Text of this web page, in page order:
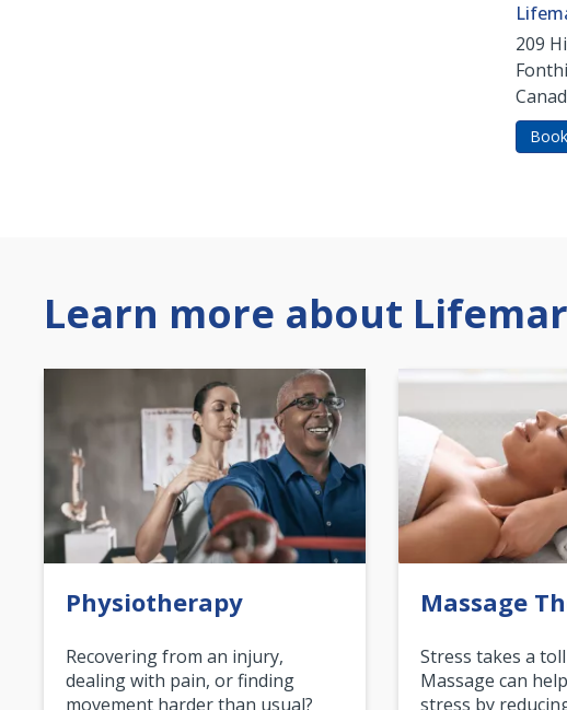
209
Learn more about
Physiotherapy
Recovering from an injury,
dealing with pain, or finding
movement harder than usual?
Massage
Stress takes a
Massage can
stress by